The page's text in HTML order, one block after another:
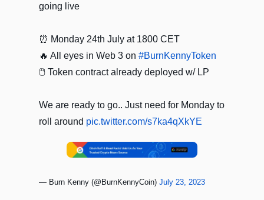
going live
⏰ Monday 24th July at 1800 CET
🔥 All eyes in Web 3 on #BurnKennyToken
🖱️ Token contract already deployed w/ LP
We are ready to go.. Just need for Monday to
roll around pic.twitter.com/s7ka4qXkYE
— Burn Kenny (@BurnKennyCoin) July 23, 2023